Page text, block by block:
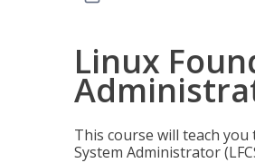
Linux
This course will teach
System Administrator